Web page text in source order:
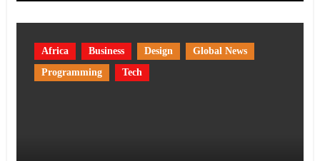
Africa Business Design
Global News
Programming
Tech